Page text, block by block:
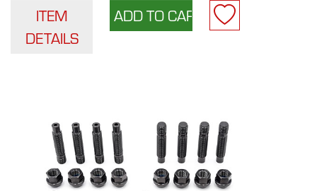
ITEM
DETAILS